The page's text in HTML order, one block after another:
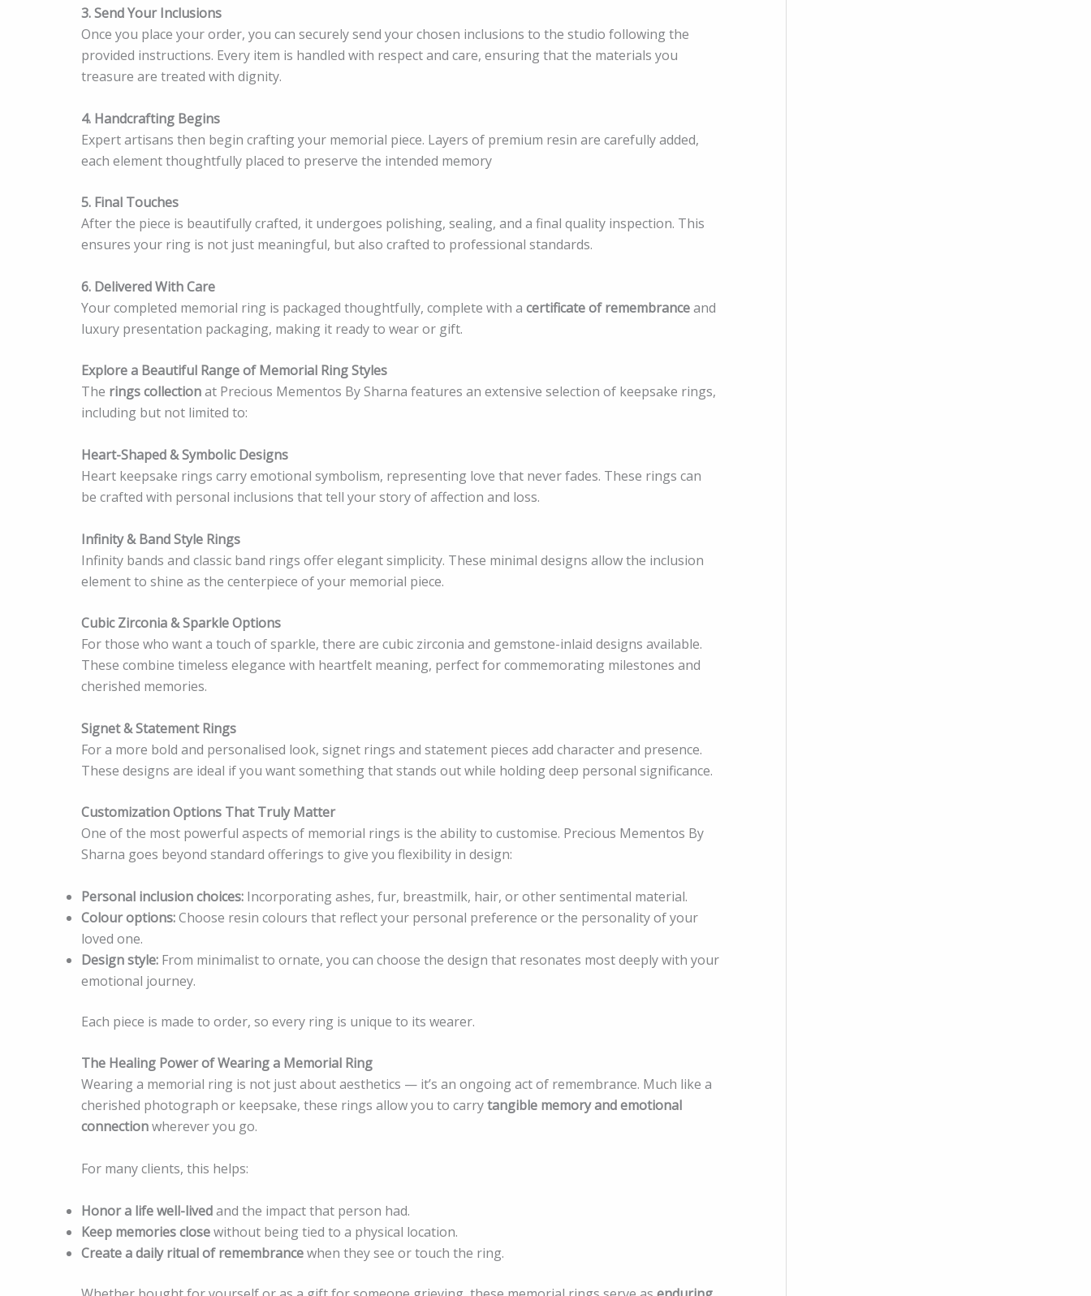
3. Send Your Inclusions
Once you place your order, you can securely send your chosen inclusions to the studio following the
provided instructions. Every item is handled with respect and care, ensuring that the materials you
treasure are treated with dignity.
4. Handcrafting Begins
Expert artisans then begin crafting your memorial piece. Layers of premium resin are carefully added,
each element thoughtfully placed to preserve the intended memory
5. Final Touches
After the piece is beautifully crafted, it undergoes polishing, sealing, and a final quality inspection. This
ensures your ring is not just meaningful, but also crafted to professional standards.
6. Delivered With Care
Your completed memorial ring is packaged thoughtfully, complete with a certificate of remembranceand
luxury presentation packaging, making it ready to wear or gift.
Explore a Beautiful Range of Memorial Ring Styles
The rings collectionat Precious Mementos By Sharna features an extensive selection of keepsake rings,
including but not limited to:
Heart-Shaped & Symbolic Designs
Heart keepsake rings carry emotional symbolism, representing love that never fades. These rings can
be crafted with personal inclusions that tell your story of affection and loss.
Infinity & Band Style Rings
Infinity bands and classic band rings offer elegant simplicity. These minimal designs allow the inclusion
element to shine as the centerpiece of your memorial piece.
Cubic Zirconia & Sparkle Options
For those who want a touch of sparkle, there are cubic zirconia and gemstone-inlaid designs available.
These combine timeless elegance with heartfelt meaning, perfect for commemorating milestones and
cherished memories.
Signet & Statement Rings
For a more bold and personalised look, signet rings and statement pieces add character and presence.
These designs are ideal if you want something that stands out while holding deep personal significance.
Customization Options That Truly Matter
One of the most powerful aspects of memorial rings is the ability to customise. Precious Mementos By
Sharna goes beyond standard offerings to give you flexibility in design:
Personal inclusion choices: Incorporating ashes, fur, breastmilk, hair, or other sentimental material.
Colour options:Choose resin colours that reflect your personal preference or the personality of your
loved one.
Design style: From minimalist to ornate, you can choose the design that resonates most deeply with your
emotional journey.
Each piece is made to order, so every ring is unique to its wearer.
The Healing Power of Wearing a Memorial Ring
Wearing a memorial ring is not just about aesthetics — it’s an ongoing act of remembrance. Much like a
cherished photograph or keepsake, these rings allow you to carrytangible memory and emotional
connectionwherever you go.
For many clients, this helps:
Honor a life well-livedand the impact that person had.
Keep memories closewithout being tied to a physical location.
Create a daily ritual of remembrancewhen they see or touch the ring.